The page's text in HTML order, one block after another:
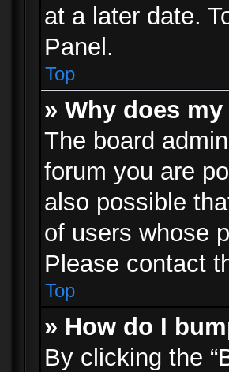
at a later date.
Panel.
Top
» Why does
The board
forum you are
also possible
of users whose
Please contact
Top
» How do I
By clicking the